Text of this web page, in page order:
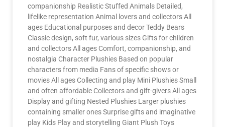
companionship Realistic Stuffed Animals Detailed,
lifelike representation Animal lovers and collectors All
ages Educational purposes and decor Teddy Bears
Classic design, soft fur, various sizes Gifts for children
and collectors All ages Comfort, companionship, and
nostalgia Character Plushies Based on popular
characters from media Fans of specific shows or
movies All ages Collecting and play Mini Plushies Small
and often affordable Collectors and gift-givers All ages
Display and gifting Nested Plushies Larger plushies
containing smaller ones Surprise gifts and imaginative
play Kids Play and storytelling Giant Plush Toys